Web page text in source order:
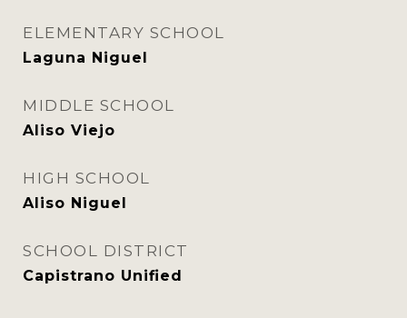
ELEMENTARY SCHOOL
Laguna Niguel
MIDDLE SCHOOL
Aliso Viejo
HIGH SCHOOL
Aliso Niguel
SCHOOL DISTRICT
Capistrano Unified